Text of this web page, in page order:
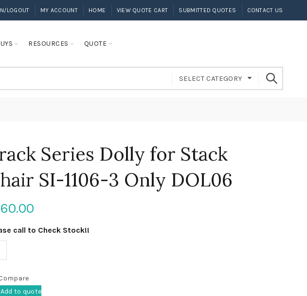
LOGOUT MY ACCOUNT HOME VIEW QUOTE CART SUBMITTED QUOTES CONTACT US
RESOURCES QUOTE
SELECT CATEGORY
Series Dolly for Stack
SI-1106-3 Only DOL06
call to Check Stock!!
Add to quote